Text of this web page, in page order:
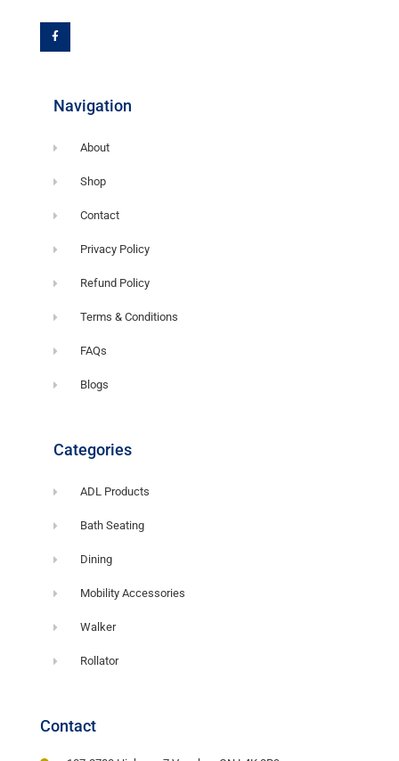
c
e
b
o
Navigation
About
Shop
Contact
Privacy Policy
Refund Policy
Terms & Conditions
FAQs
Blogs
Categories
ADL Products
Bath Seating
Dining
Mobility Accessories
Walker
Rollator
Contact